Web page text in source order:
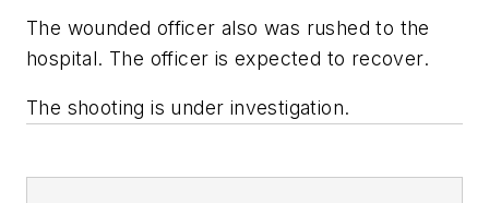
The wounded officer also was rushed to the
hospital. The officer is expected to recover.
The shooting is under investigation.